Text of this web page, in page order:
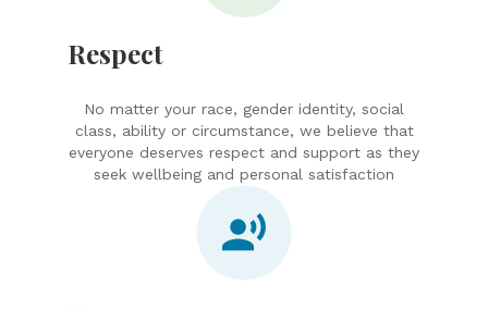
Respect
No matter your race, gender identity, social
class, ability or circumstance, we believe that
everyone deserves respect and support as they
seek wellbeing and personal satisfaction